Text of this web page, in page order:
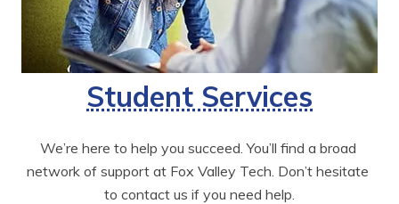
Student Services
We’re here to help you succeed. You’ll find a broad
network of support at Fox Valley Tech. Don’t hesitate
to contact us if you need help.